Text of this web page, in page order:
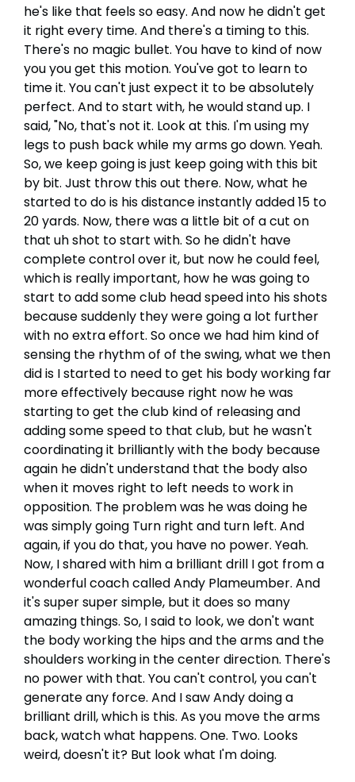
he's like that feels so easy. And now he didn't get
it right every time. And there's a timing to this.
There's no magic bullet. You have to kind of now
you you get this motion. You've got to learn to
time it. You can't just expect it to be absolutely
perfect. And to start with, he would stand up. I
said, "No, that's not it. Look at this. I'm using my
legs to push back while my arms go down. Yeah.
So, we keep going is just keep going with this bit
by bit. Just throw this out there. Now, what he
started to do is his distance instantly added 15 to
20 yards. Now, there was a little bit of a cut on
that uh shot to start with. So he didn't have
complete control over it, but now he could feel,
which is really important, how he was going to
start to add some club head speed into his shots
because suddenly they were going a lot further
with no extra effort. So once we had him kind of
sensing the rhythm of of the swing, what we then
did is I started to need to get his body working far
more effectively because right now he was
starting to get the club kind of releasing and
adding some speed to that club, but he wasn't
coordinating it brilliantly with the body because
again he didn't understand that the body also
when it moves right to left needs to work in
opposition. The problem was he was doing he
was simply going Turn right and turn left. And
again, if you do that, you have no power. Yeah.
Now, I shared with him a brilliant drill I got from a
wonderful coach called Andy Plameumber. And
it's super super simple, but it does so many
amazing things. So, I said to look, we don't want
the body working the hips and the arms and the
shoulders working in the center direction. There's
no power with that. You can't control, you can't
generate any force. And I saw Andy doing a
brilliant drill, which is this. As you move the arms
back, watch what happens. One. Two. Looks
weird, doesn't it? But look what I'm doing.